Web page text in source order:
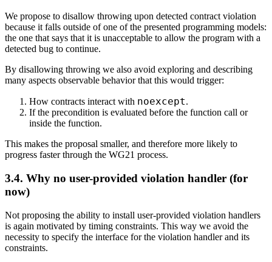
We propose to disallow throwing upon detected contract violation
because it falls outside of one of the presented programming models:
the one that says that it is unacceptable to allow the program with a
detected bug to continue.
By disallowing throwing we also avoid exploring and describing
many aspects observable behavior that this would trigger:
How contracts interact with noexcept.
If the precondition is evaluated before the function call or
inside the function.
This makes the proposal smaller, and therefore more likely to
progress faster through the WG21 process.
3.4. Why no user-provided violation handler (for
now)
Not proposing the ability to install user-provided violation handlers
is again motivated by timing constraints. This way we avoid the
necessity to specify the interface for the violation handler and its
constraints.